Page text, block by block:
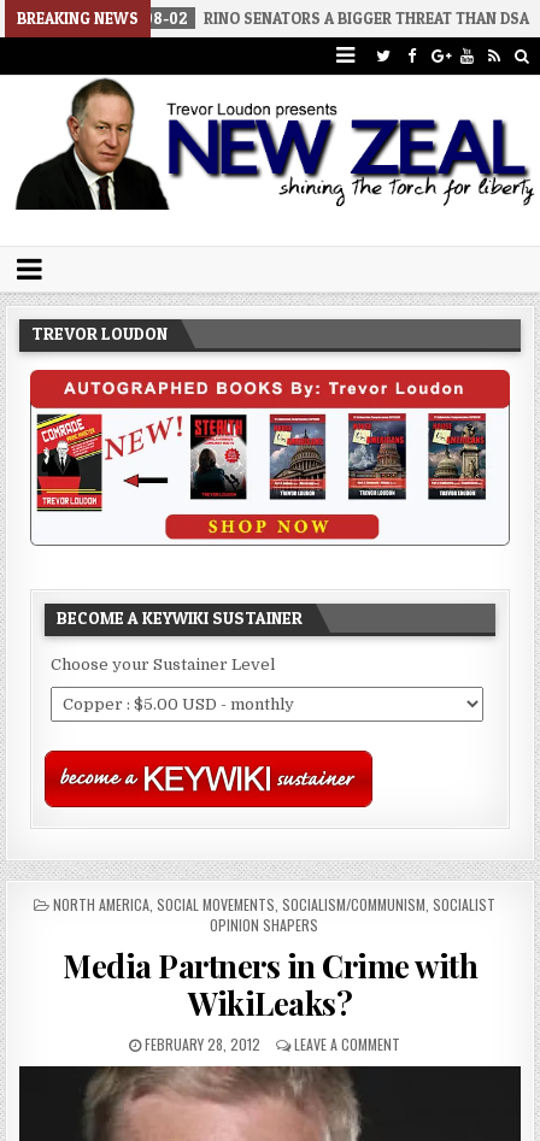
BREAKING NEWS
08-02 RINO SENATORS A BIGGER THREAT THAN DSA 2026-
Trevor Loudon's New Zeal Blog
TREVOR LOUDON
BECOME A KEYWIKI SUSTAINER
Choose your Sustainer Level
POSTED
NORTH AMERICA, SOCIAL MOVEMENTS SOCIALISM/COMMUNISM SOCIALIST
OPINION SHAPERS
Media Partners in Crime with
WikiLeaks?
FEBRUARY 28, 2012 LEAVE A COMMENT